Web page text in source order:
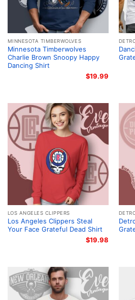
MINNESOTA TIMBERWOLVES
Minnesota Timberwolves
Charlie Brown Snoopy Happy
Dancing Shirt
$19.99
LOS ANGELES CLIPPERS
Los Angeles Clippers Steal
Your Face Grateful Dead Shirt
$19.98